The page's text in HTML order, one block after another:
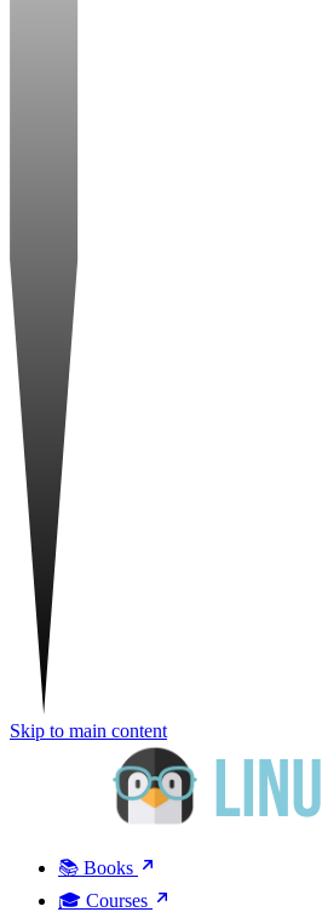
Skip to main content
📚 Books
🎓 Courses